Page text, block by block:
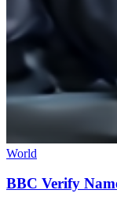
World
BBC Verify